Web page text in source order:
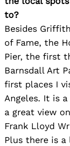
to?
Besides
of Fame, the
Pier, the first
Barnsdall Art
first places I
Angeles. It is
a great view
Frank Lloyd
Plus there is